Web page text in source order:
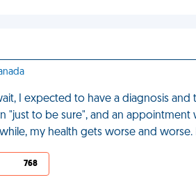
I expected to have a diagnosis
"just to be sure", and an
my health gets worse and worse.
768